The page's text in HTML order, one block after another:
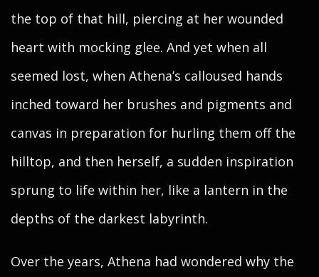
the top of that hill, piercing at her wounded
heart with mocking glee. And yet when all
seemed lost, when Athena’s calloused hands
inched toward her brushes and pigments and
canvas in preparation for hurling them off the
hilltop, and then herself, a sudden inspiration
sprung to life within her, like a lantern in the
depths of the darkest labyrinth.
Over the years, Athena had wondered why the